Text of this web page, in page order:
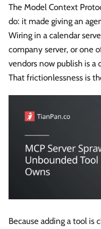
The Model Context
do: it made giving an
Wiring in a calendar
company server, or one
vendors now publish is a
That frictionlessness is
Because adding a tool is